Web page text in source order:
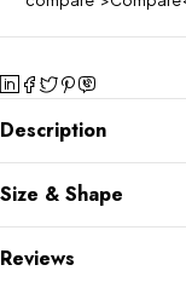
Description
Size & Shape
Reviews